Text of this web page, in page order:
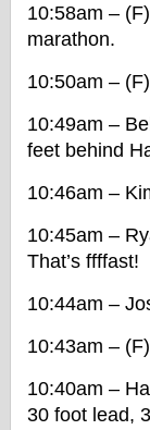
10:58am –
marathon.
10:50am –
10:49am –
feet behind
10:46am –
10:45am –
That’s ffffast!
10:44am –
10:43am –
10:40am –
30 foot lead,